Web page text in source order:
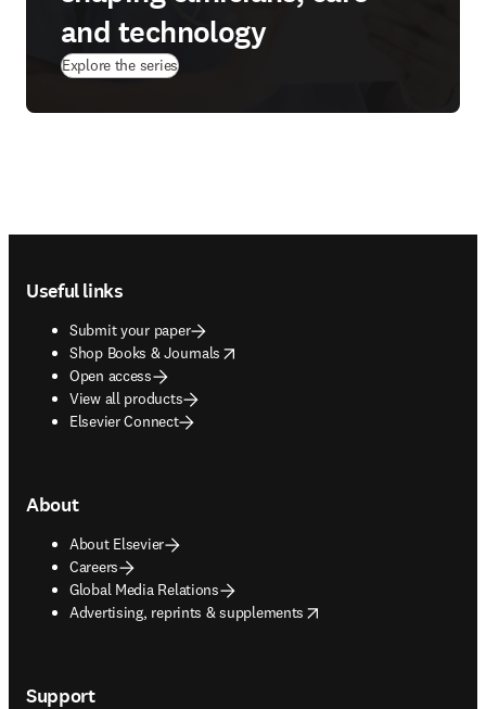
and technology
Explore the series
Useful links
Submit your paper
Shop Books & Journals
opens in new tab/window
Open access
View all products
Elsevier Connect
About
About Elsevier
Careers
Global Media Relations
Advertising, reprints & supplements
opens in new tab/window
Support